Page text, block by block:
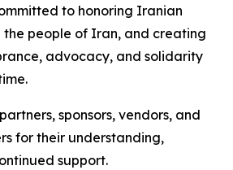
to honoring Iranian
the people of Iran, and creating
advocacy, and solidarity
sponsors, vendors, and
for their understanding,
support.